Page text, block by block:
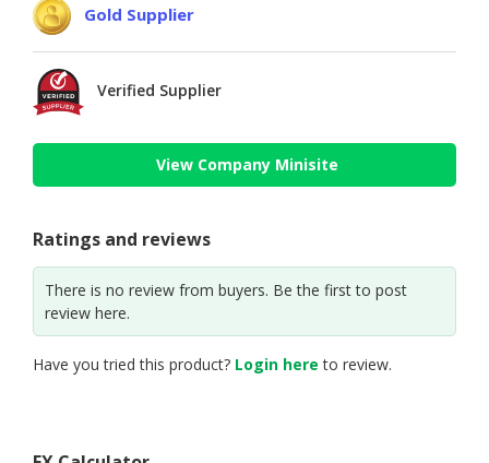
Gold Supplier
Verified Supplier
View Company Minisite
Ratings and reviews
There is no review from buyers. Be the first to post
review here.
Have you tried this product? Login here to review.